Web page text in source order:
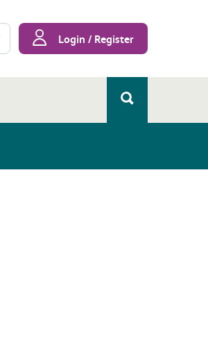
Login / Register